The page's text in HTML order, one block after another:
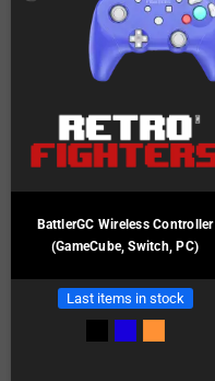
BattlerGC Wireless Controller
(GameCube, Switch, PC)
Last items in stock